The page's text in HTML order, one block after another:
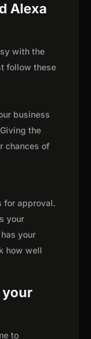
Alexa
with the
follow these
business
the
chances of
for approval.
your
your
how well
your
to